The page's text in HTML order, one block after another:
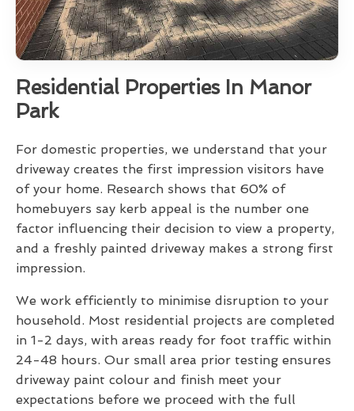
Residential Properties In Manor
Park
For domestic properties, we understand that your
driveway creates the first impression visitors have
of your home. Research shows that 60% of
homebuyers say kerb appeal is the number one
factor influencing their decision to view a property,
and a freshly painted driveway makes a strong first
impression.
We work efficiently to minimise disruption to your
household. Most residential projects are completed
in 1-2 days, with areas ready for foot traffic within
24-48 hours. Our small area prior testing ensures
driveway paint colour and finish meet your
expectations before we proceed with the full